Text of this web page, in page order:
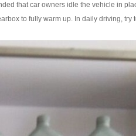
that car owners idle the vehicle in
to fully warm up. In daily driving,